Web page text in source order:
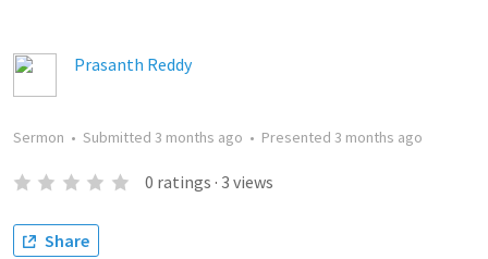
Prasanth Reddy
Sermon • Submitted 3 months ago • Presented 3 months ago
0 ratings · 3 views
Share